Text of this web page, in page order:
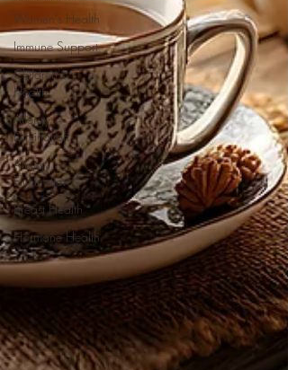
Women's Health
Immune Support
Children's
Health
Allergy
Elimination
Allergy
Elimination
Breast Health
Hormone Health